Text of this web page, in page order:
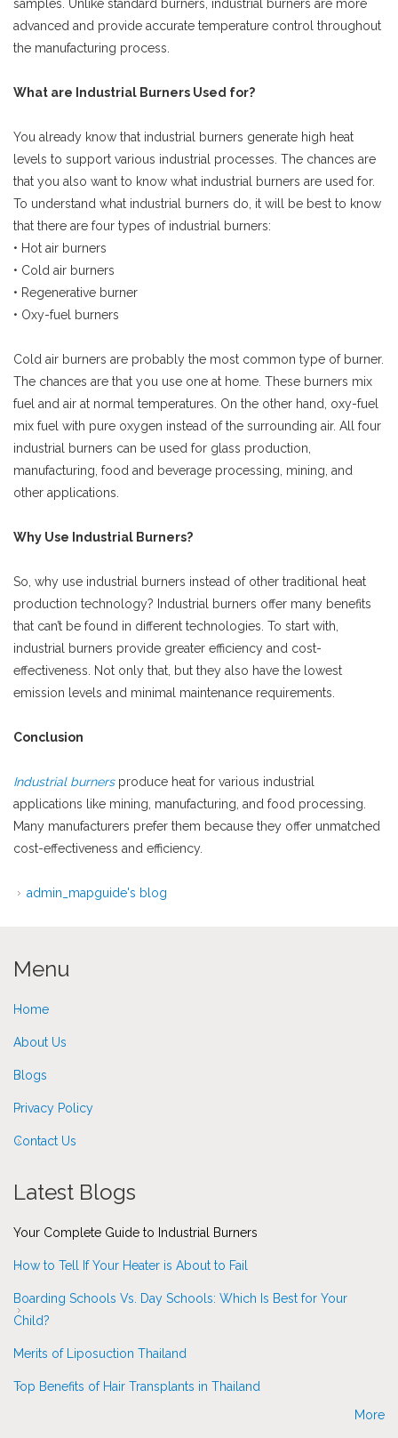
samples. Unlike standard burners, industrial burners are more
advanced and provide accurate temperature control throughout
the manufacturing process.
What are Industrial Burners Used for?
You already know that industrial burners generate high heat
levels to support various industrial processes. The chances are
that you also want to know what industrial burners are used for.
To understand what industrial burners do, it will be best to know
that there are four types of industrial burners:
• Hot air burners
• Cold air burners
• Regenerative burner
• Oxy-fuel burners
Cold air burners are probably the most common type of burner.
The chances are that you use one at home. These burners mix
fuel and air at normal temperatures. On the other hand, oxy-fuel
mix fuel with pure oxygen instead of the surrounding air. All four
industrial burners can be used for glass production,
manufacturing, food and beverage processing, mining, and
other applications.
Why Use Industrial Burners?
So, why use industrial burners instead of other traditional heat
production technology? Industrial burners offer many benefits
that can’t be found in different technologies. To start with,
industrial burners provide greater efficiency and cost-
effectiveness. Not only that, but they also have the lowest
emission levels and minimal maintenance requirements.
Conclusion
Industrial burnersproduce heat for various industrial
applications like mining, manufacturing, and food processing.
Many manufacturers prefer them because they offer unmatched
cost-effectiveness and efficiency.
admin_mapguide's blog
Menu
Home
About Us
Blogs
Privacy Policy
Contact Us
Latest Blogs
Your Complete Guide to Industrial Burners
How to Tell If Your Heater is About to Fail
Boarding Schools Vs. Day Schools: Which Is Best for Your
Child?
Merits of Liposuction Thailand
Top Benefits of Hair Transplants in Thailand
More